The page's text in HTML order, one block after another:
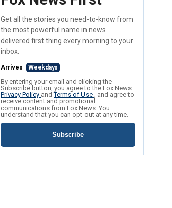
Get all the stories you need-to-know from
the most powerful name in news
delivered first thing every morning to your
inbox.
Arrives Weekdays
By entering your email and clicking the
Subscribe button, you agree to the Fox News
Privacy Policy andTerms of Use , and agree to
receive content and promotional
communications from Fox News. You
understand that you can opt-out at any time.
Subscribe